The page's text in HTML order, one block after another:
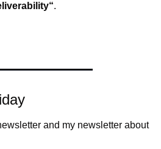
.
and my newsletter about